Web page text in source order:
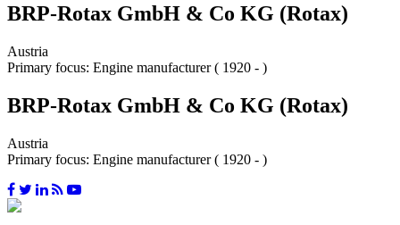
BRP-Rotax GmbH & Co KG (Rotax)
Austria
Primary focus: Engine manufacturer ( 1920 - )
BRP-Rotax GmbH & Co KG (Rotax)
Austria
Primary focus: Engine manufacturer ( 1920 - )